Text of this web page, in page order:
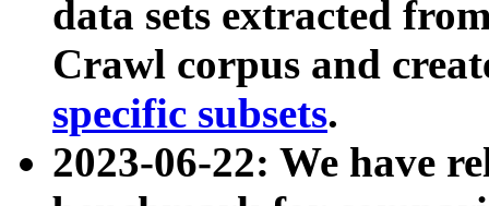
data sets extracted
Crawl corpus and
specific subsets.
2023-06-22: We have